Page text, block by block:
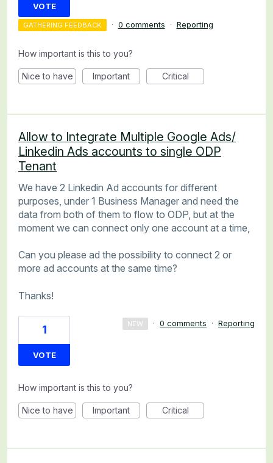
VOTE
GATHERING FEEDBACK · 0 comments · Reporting
How important is this to you?
Nice to have Important Critical
Allow to Integrate Multiple Google Ads/
Linkedin Ads accounts to single ODP
Tenant
We have 2 Linkedin Ad accounts for different
purposes, under 1 Business Manager and need the
data from both of them to flow to ODP, but at the
moment we can connect only one account at a time,
Can you please ad the possibility to connect 2 or
more ad accounts at the same time?
Thanks!
1
VOTE
NEW · 0 comments · Reporting
How important is this to you?
Nice to have Important Critical